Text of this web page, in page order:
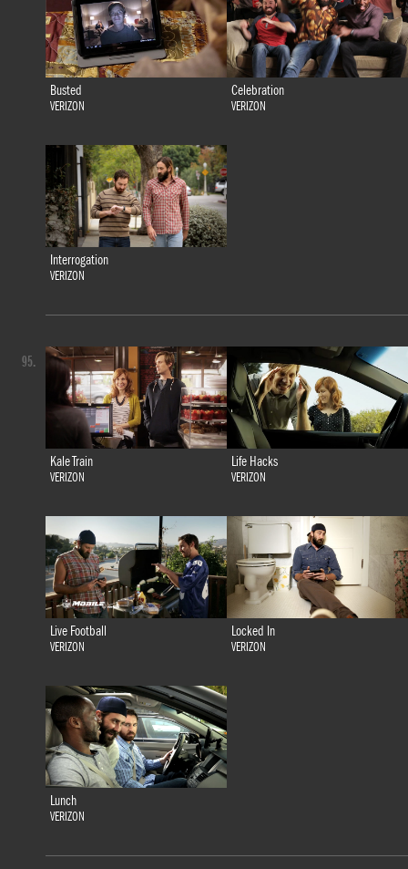
Busted
VERIZON
Celebration
VERIZON
Interrogation
VERIZON
Kale Train
VERIZON
Life Hacks
VERIZON
Live Football
VERIZON
Locked In
VERIZON
Lunch
VERIZON
95.